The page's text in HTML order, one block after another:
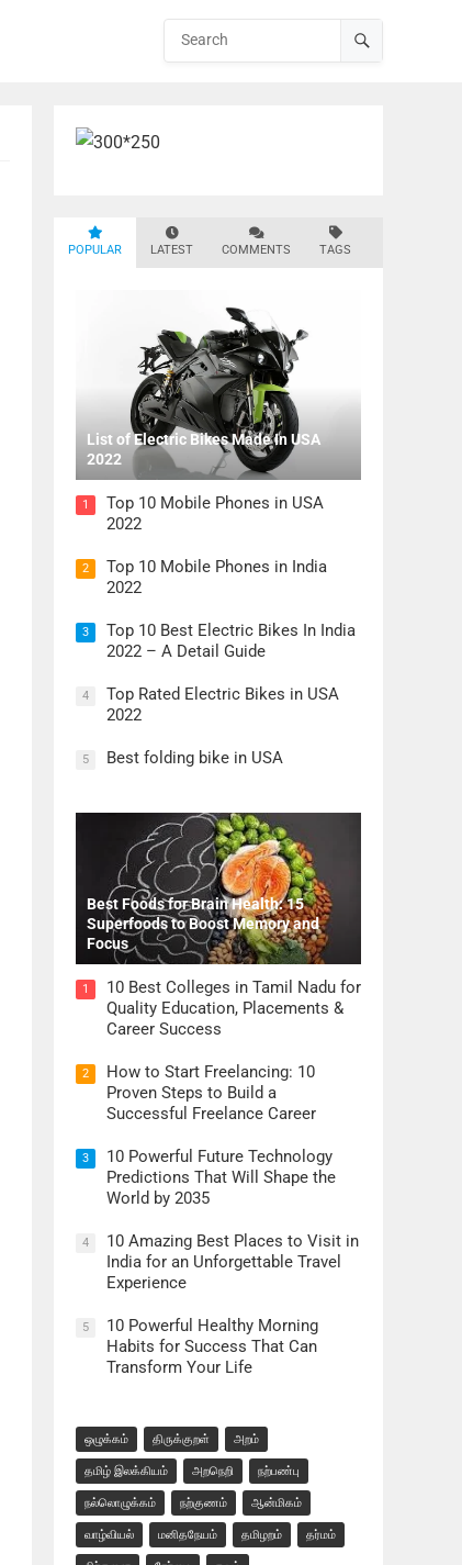
POPULAR LATEST COMMENTS TAGS
List of Electric Bikes Made In USA
2022
1
Top 10 Mobile Phones in USA
2022
2
Top 10 Mobile Phones in India
2022
3
Top 10 Best Electric Bikes In India
2022 – A Detail Guide
4
Top Rated Electric Bikes in USA
2022
5 Best folding bike in USA
Best Foods for Brain Health: 15
Superfoods to Boost Memory and
Focus
1
10 Best Colleges in Tamil Nadu for
Quality Education, Placements &
Career Success
2
How to Start Freelancing: 10
Proven Steps to Build a
Successful Freelance Career
3
10 Powerful Future Technology
Predictions That Will Shape the
World by 2035
4
10 Amazing Best Places to Visit in
India for an Unforgettable Travel
Experience
5
10 Powerful Healthy Morning
Habits for Success That Can
Transform Your Life
ஒழுக்கம் திருக்குறள் அறம்
தமிழ் இலக்கியம் அறநெறி நற்பண்பு
நல்லொழுக்கம் நற்குணம் ஆன்மிகம்
வாழ்வியல் மனிதநேயம் தமிழறம் தர்மம்